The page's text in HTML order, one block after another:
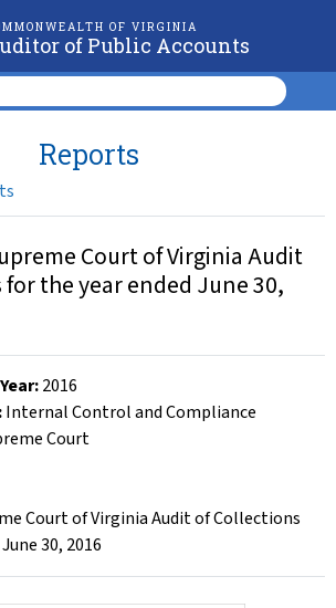
OF VIRGINIA
of Public Accounts
Reports
Court of Virginia Audit
the year ended June 30,
:2016
Internal Control and Compliance
Court
Court of Virginia Audit of Collections
30, 2016